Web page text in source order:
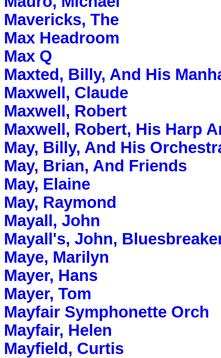
Mavericks, The
Max Headroom
Max Q
Maxted, Billy, And His
Maxwell, Claude
Maxwell, Robert
Maxwell, Robert, His Harp
May, Billy, And His
May, Brian, And Friends
May, Elaine
May, Raymond
Mayall, John
Mayall's, John,
Maye, Marilyn
Mayer, Hans
Mayer, Tom
Mayfair Symphonette Orch
Mayfair, Helen
Mayfield, Curtis